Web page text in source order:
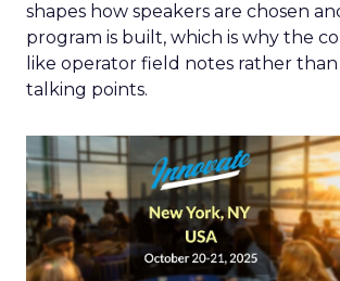
shapes how speakers are chosen
program is built, which is why the
like operator field notes rather
talking points.